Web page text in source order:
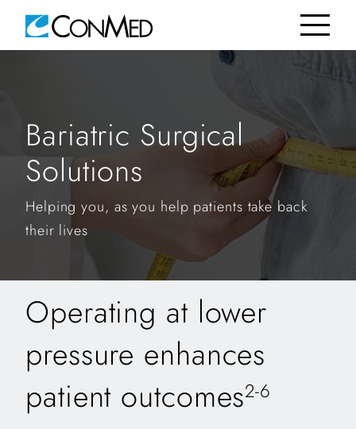
Bariatric Surgical
Solutions
Helping you, as you help patients take back
their lives
Operating at lower
pressure enhances
patient outcomes2-6